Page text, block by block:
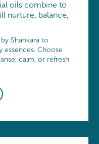
oils combine to
nurture, balance,
Shankara to
essences. Choose
calm, or refresh